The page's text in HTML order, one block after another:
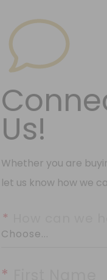
Us!
Whether you are
let us know how we
* How can we